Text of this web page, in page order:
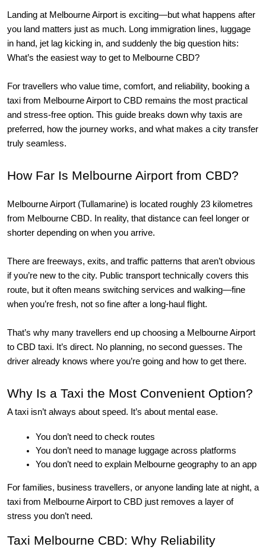
Landing at Melbourne Airport is exciting—but what happens after
you land matters just as much. Long immigration lines, luggage
in hand, jet lag kicking in, and suddenly the big question hits:
What’s the easiest way to get to Melbourne CBD?
For travellers who value time, comfort, and reliability, booking a
taxi from Melbourne Airport to CBD remains the most practical
and stress-free option. This guide breaks down why taxis are
preferred, how the journey works, and what makes a city transfer
truly seamless.
How Far Is Melbourne Airport from CBD?
Melbourne Airport (Tullamarine) is located roughly 23 kilometres
from Melbourne CBD. In reality, that distance can feel longer or
shorter depending on when you arrive.
There are freeways, exits, and traffic patterns that aren’t obvious
if you’re new to the city. Public transport technically covers this
route, but it often means switching services and walking—fine
when you’re fresh, not so fine after a long-haul flight.
That’s why many travellers end up choosing a Melbourne Airport
to CBD taxi. It’s direct. No planning, no second guesses. The
driver already knows where you’re going and how to get there.
Why Is a Taxi the Most Convenient Option?
A taxi isn’t always about speed. It’s about mental ease.
You don’t need to check routes
You don’t need to manage luggage across platforms
You don’t need to explain Melbourne geography to an app
For families, business travellers, or anyone landing late at night, a
taxi from Melbourne Airport to CBD just removes a layer of
stress you don’t need.
Taxi Melbourne CBD: Why Reliability